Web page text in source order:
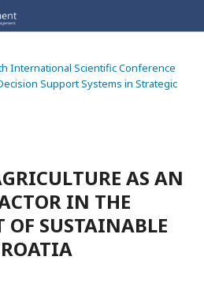
International Scientific Conference
Support Systems in Strategic
AS AN
IN THE
OF SUSTAINABLE